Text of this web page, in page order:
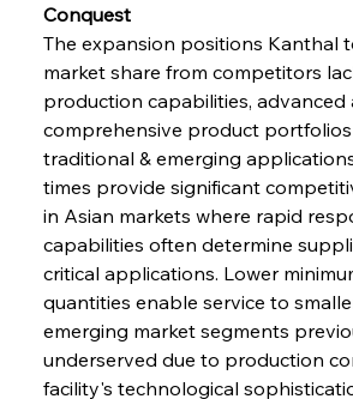
Conquest
The expansion positions Kanthal
market share from competitors
production capabilities,
comprehensive product
traditional & emerging
times provide significant
in Asian markets where rapid
capabilities often determine
critical applications. Lower
quantities enable service to
emerging market segments
underserved due to production
facility's technological